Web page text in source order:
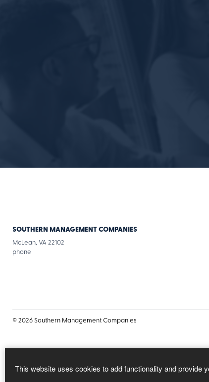
SOUTHERN MANAGEMENT COMPANIES
McLean, VA 22102
phone
© 2026 Southern Management Companies
This website uses cookies to add functionality and provide